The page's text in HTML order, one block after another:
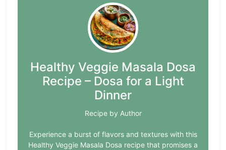
Healthy Veggie Masala Dosa
Recipe – Dosa for a Light
Dinner
Recipe by Author
Experience a burst of flavors and textures with this
Healthy Veggie Masala Dosa recipe that promises a